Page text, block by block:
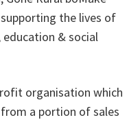
the lives of
& social
organisation which
a portion of sales